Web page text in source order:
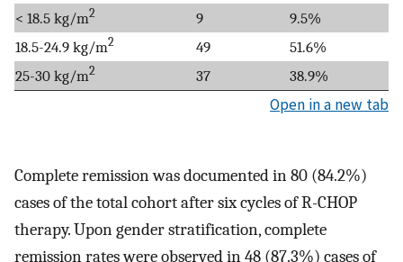
< 18.5 kg/m2 9
9.5%
18.5-24.9 kg/m2 49
51.6%
25-30 kg/m2 37 38.9%
Open in a new tab
Complete remission was documented in 80 (84.2%)
cases of the total cohort after six cycles of R-CHOP
therapy. Upon gender stratification, complete
remission rates were observed in 48 (87.3%) cases of